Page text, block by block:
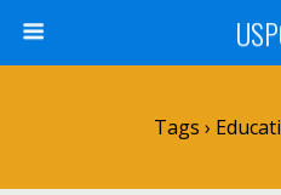
Tags ›